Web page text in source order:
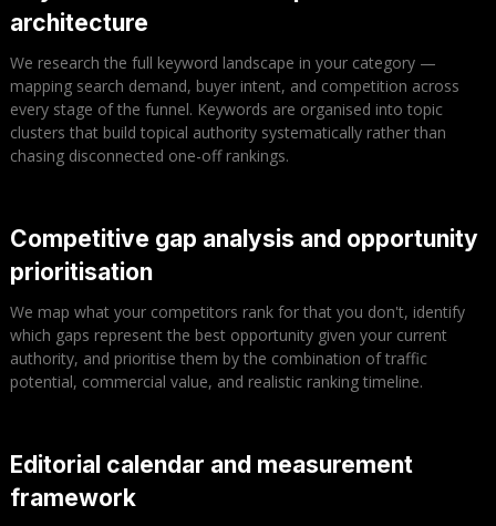
architecture
We research the full keyword landscape in your category —
mapping search demand, buyer intent, and competition across
every stage of the funnel. Keywords are organised into topic
clusters that build topical authority systematically rather than
chasing disconnected one-off rankings.
Competitive gap analysis and opportunity
prioritisation
We map what your competitors rank for that you don't, identify
which gaps represent the best opportunity given your current
authority, and prioritise them by the combination of traffic
potential, commercial value, and realistic ranking timeline.
Editorial calendar and measurement
framework